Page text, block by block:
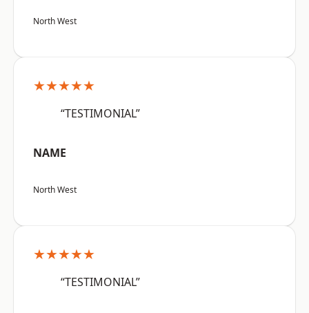
North West
★★★★★
“TESTIMONIAL”
NAME
North West
★★★★★
“TESTIMONIAL”